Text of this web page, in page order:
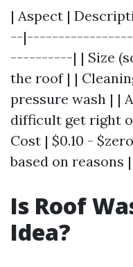
| Aspect |
--
----------| | Size
the roof | |
pressure wash | |
difficult get right
Cost | $0.10 -
based on reasons |
Is Roof
Idea?